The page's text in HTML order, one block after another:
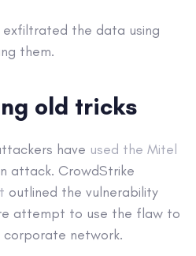
exfiltrated the data using
them.
old tricks
have used the Mitel
attack. CrowdStrike
outlined the vulnerability
attempt to use the flaw to
corporate network.